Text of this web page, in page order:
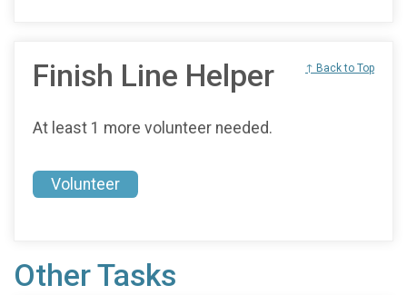
Finish Line Helper ↑ Back to Top
At least 1 more volunteer needed.
Volunteer
Other Tasks